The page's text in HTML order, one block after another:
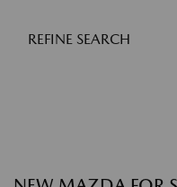
REFINE SEARCH